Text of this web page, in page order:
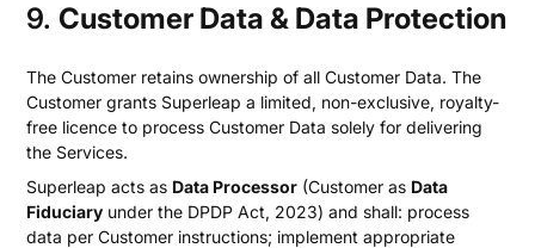
9. Customer Data & Data Protection
The Customer retains ownership of all Customer Data. The
Customer grants Superleap a limited, non-exclusive, royalty-
free licence to process Customer Data solely for delivering
the Services.
Superleap acts as Data Processor (Customer as Data
Fiduciary under the DPDP Act, 2023) and shall: process
data per Customer instructions; implement appropriate